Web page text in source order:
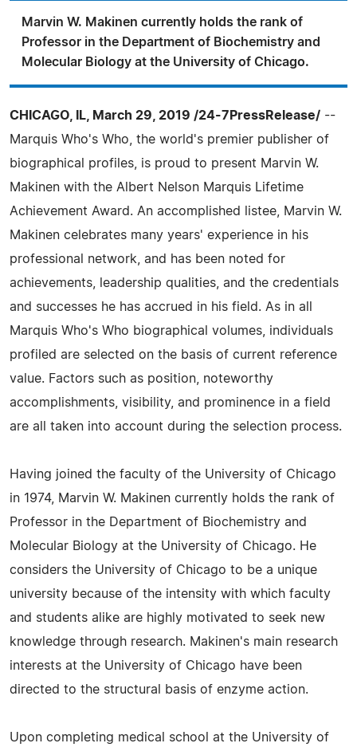
Marvin W. Makinen currently holds the rank of
Professor in the Department of Biochemistry and
Molecular Biology at the University of Chicago.
CHICAGO, IL, March 29, 2019 /24-7PressRelease/ --
Marquis Who's Who, the world's premier publisher of
biographical profiles, is proud to present Marvin W.
Makinen with the Albert Nelson Marquis Lifetime
Achievement Award. An accomplished listee, Marvin W.
Makinen celebrates many years' experience in his
professional network, and has been noted for
achievements, leadership qualities, and the credentials
and successes he has accrued in his field. As in all
Marquis Who's Who biographical volumes, individuals
profiled are selected on the basis of current reference
value. Factors such as position, noteworthy
accomplishments, visibility, and prominence in a field
are all taken into account during the selection process.
Having joined the faculty of the University of Chicago
in 1974, Marvin W. Makinen currently holds the rank of
Professor in the Department of Biochemistry and
Molecular Biology at the University of Chicago. He
considers the University of Chicago to be a unique
university because of the intensity with which faculty
and students alike are highly motivated to seek new
knowledge through research. Makinen's main research
interests at the University of Chicago have been
directed to the structural basis of enzyme action.
Upon completing medical school at the University of